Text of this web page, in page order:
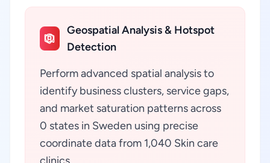
Geospatial Analysis & Hotspot
Detection
Perform advanced spatial analysis to
identify business clusters, service gaps,
and market saturation patterns across
0 states in Sweden using precise
coordinate data from 1,040 Skin care